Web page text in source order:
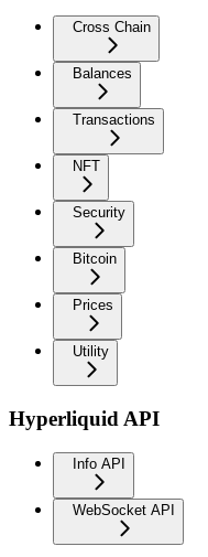
Cross Chain
Balances
Transactions
NFT
Security
Bitcoin
Prices
Utility
Hyperliquid API
Info API
WebSocket API